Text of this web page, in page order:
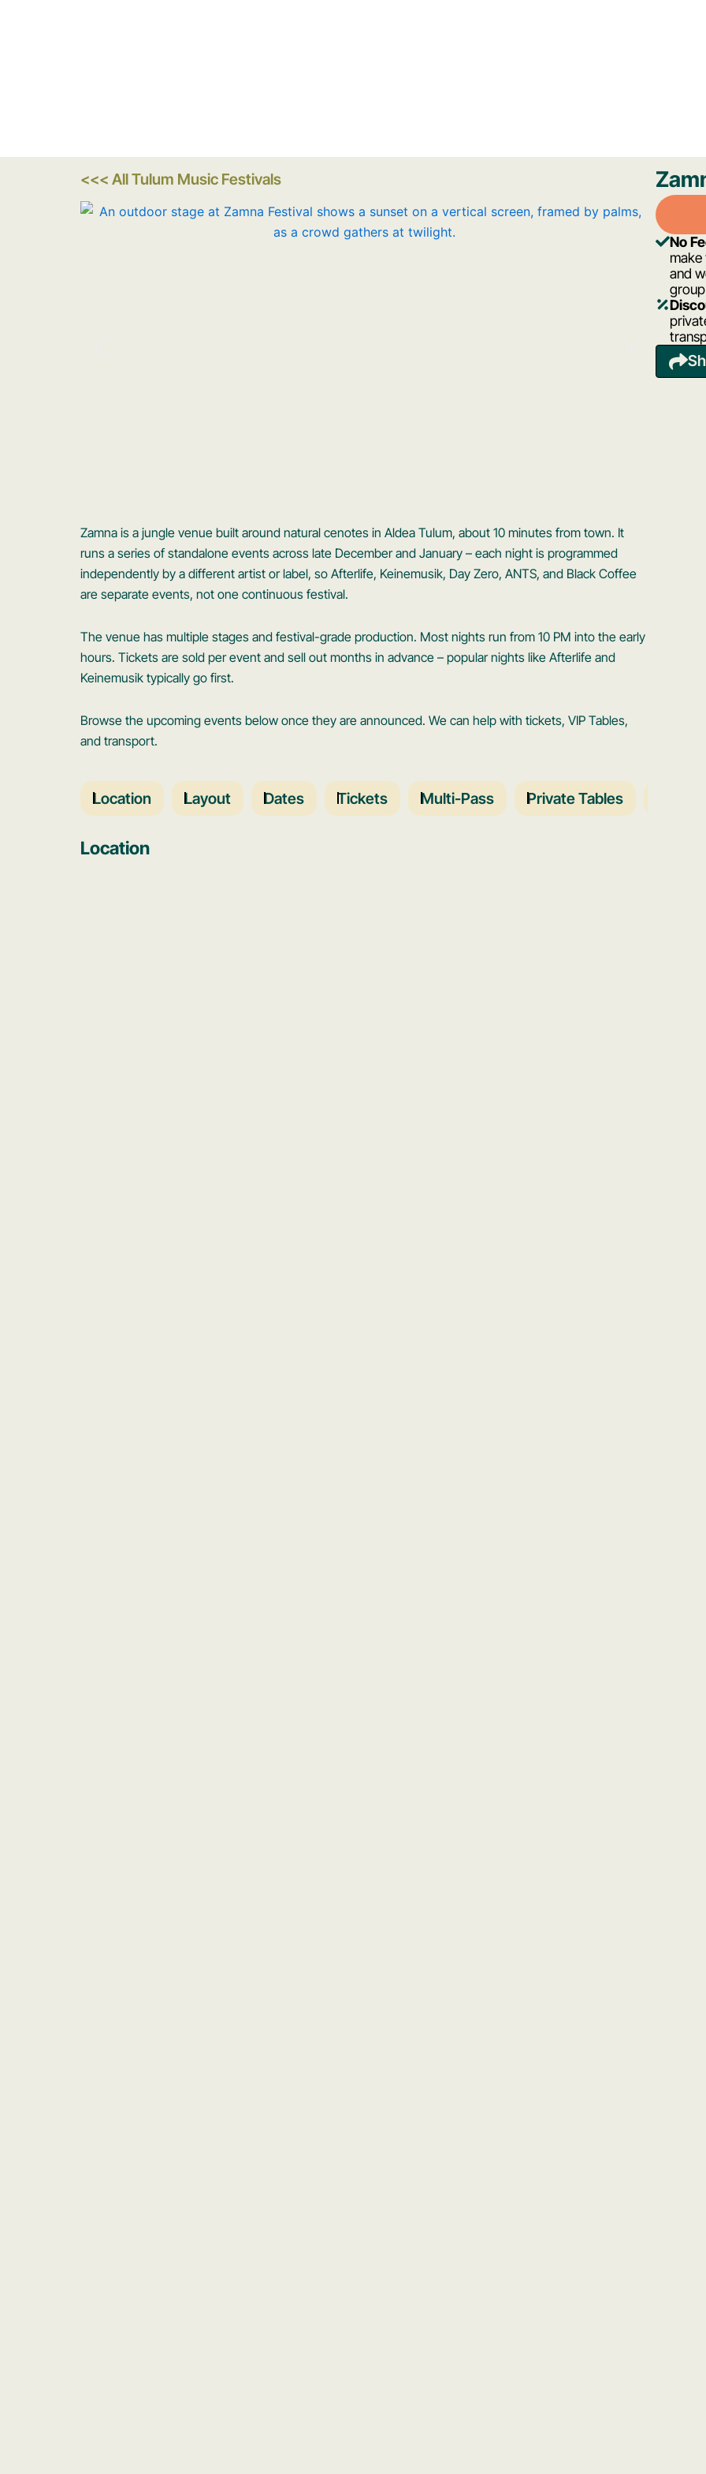
<<< All Tulum Music Festivals
Zamna is a jungle venue built around natural cenotes in Aldea Tulum, about 10 minutes from town. It
runs a series of standalone events across late December and January – each night is programmed
independently by a different artist or label, so Afterlife, Keinemusik, Day Zero, ANTS, and Black Coffee
are separate events, not one continuous festival.
The venue has multiple stages and festival-grade production. Most nights run from 10 PM into the early
hours. Tickets are sold per event and sell out months in advance – popular nights like Afterlife and
Keinemusik typically go first.
Browse the upcoming events below once they are announced. We can help with tickets, VIP Tables,
and transport.
Location Layout Dates Tickets Multi-Pass Private Tables
Location
No
and
group